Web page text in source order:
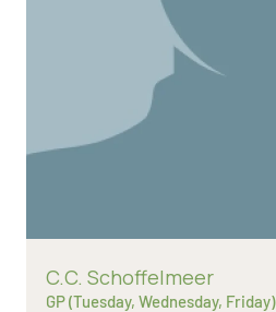
Read more about
C.C. Schoffelmeer
GP (Tuesday, Wednesday, Friday)